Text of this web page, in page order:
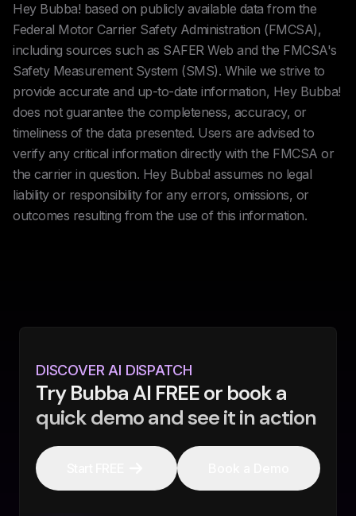
Hey Bubba! based on publicly available data from the
Federal Motor Carrier Safety Administration (FMCSA),
including sources such as SAFER Web and the FMCSA's
Safety Measurement System (SMS). While we strive to
provide accurate and up-to-date information, Hey Bubba!
does not guarantee the completeness, accuracy, or
timeliness of the data presented. Users are advised to
verify any critical information directly with the FMCSA or
the carrier in question. Hey Bubba! assumes no legal
liability or responsibility for any errors, omissions, or
outcomes resulting from the use of this information.
DISCOVER AI DISPATCH
Try Bubba AI FREE or book a
quick demo and see it in action